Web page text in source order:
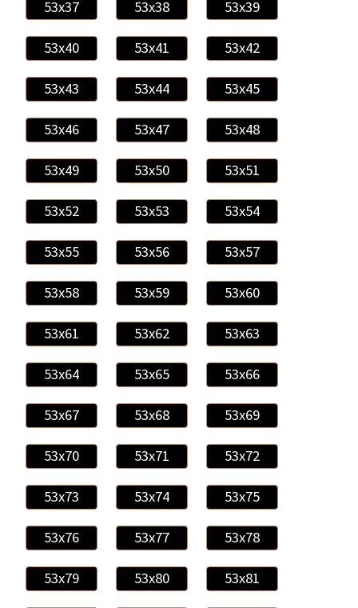
53x37 53x38 53x39
53x40 53x41 53x42
53x43 53x44 53x45
53x46 53x47 53x48
53x49 53x50 53x51
53x52 53x53 53x54
53x55 53x56 53x57
53x58 53x59 53x60
53x61 53x62 53x63
53x64 53x65 53x66
53x67 53x68 53x69
53x70 53x71 53x72
53x73 53x74 53x75
53x76 53x77 53x78
53x79 53x80 53x81